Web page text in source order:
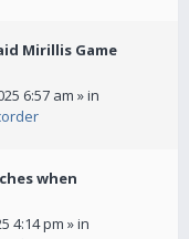
Mirillis Game
6:57 am » in
when
4:14 pm » in